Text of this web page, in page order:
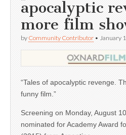
apocalyptic
more film
by Community Contributor • January
“Tales of apocalyptic revenge.
funny film.”
Screening on Monday, August
nominated for Academy Award